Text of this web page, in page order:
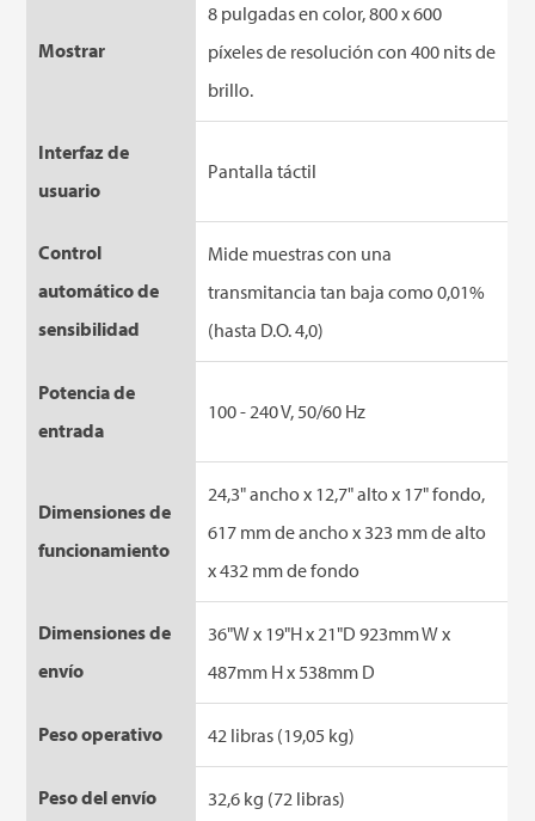
Mostrar
8 pulgadas en color, 800 x 600
píxeles de resolución con 400 nits de
brillo.
Interfaz de
usuario
Pantalla táctil
Control
automático de
sensibilidad
Mide muestras con una
transmitancia tan baja como 0,01%
(hasta D.O. 4,0)
Potencia de
entrada
100 - 240 V, 50/60 Hz
Dimensiones de
funcionamiento
24,3" ancho x 12,7" alto x 17" fondo,
617 mm de ancho x 323 mm de alto
x 432 mm de fondo
Dimensiones de
envío
36"W x 19"H x 21"D 923mm W x
487mm H x 538mm D
Peso operativo 42 libras (19,05 kg)
Peso del envío 32,6 kg (72 libras)